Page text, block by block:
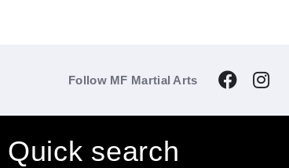
Follow MF Martial Arts
Quick search